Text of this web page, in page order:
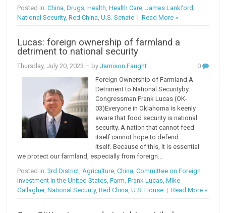
Posted in:China ,Drugs ,Health ,Health Care ,James Lankford
National Security,Red China ,U.S. Senate |Read More »
Lucas: foreign ownership of farmland a
detriment to national security
Thursday, July 20, 2023 – byJamison Faught
0
Foreign Ownership of Farmland A
Detriment to National Security by
Congressman Frank Lucas (OK-
03)Everyone in Oklahoma is keenly
aware that food security is national
security. A nation that cannot feed
itself cannot hope to defend
itself. Because of this, it is essential
we protect our farmland, especially from foreign...
Posted in:3rd District,Agriculture,China,Committee on Foreign
Investment in the United States,Farm,Frank Lucas,Mike
Gallagher,National Security,Red China,U.S. House |Read More »